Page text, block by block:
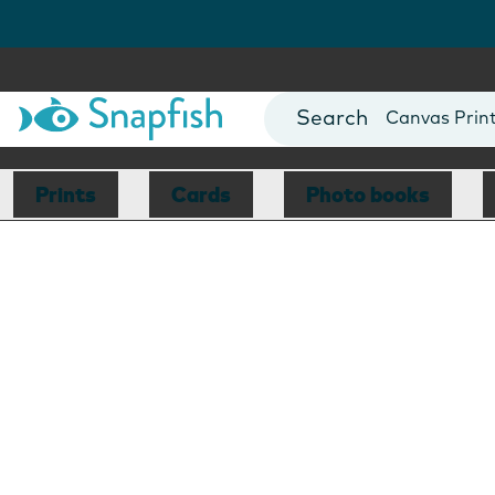
Photo Books
Canvas
Mugs
Blankets
Prints Cards Photo books